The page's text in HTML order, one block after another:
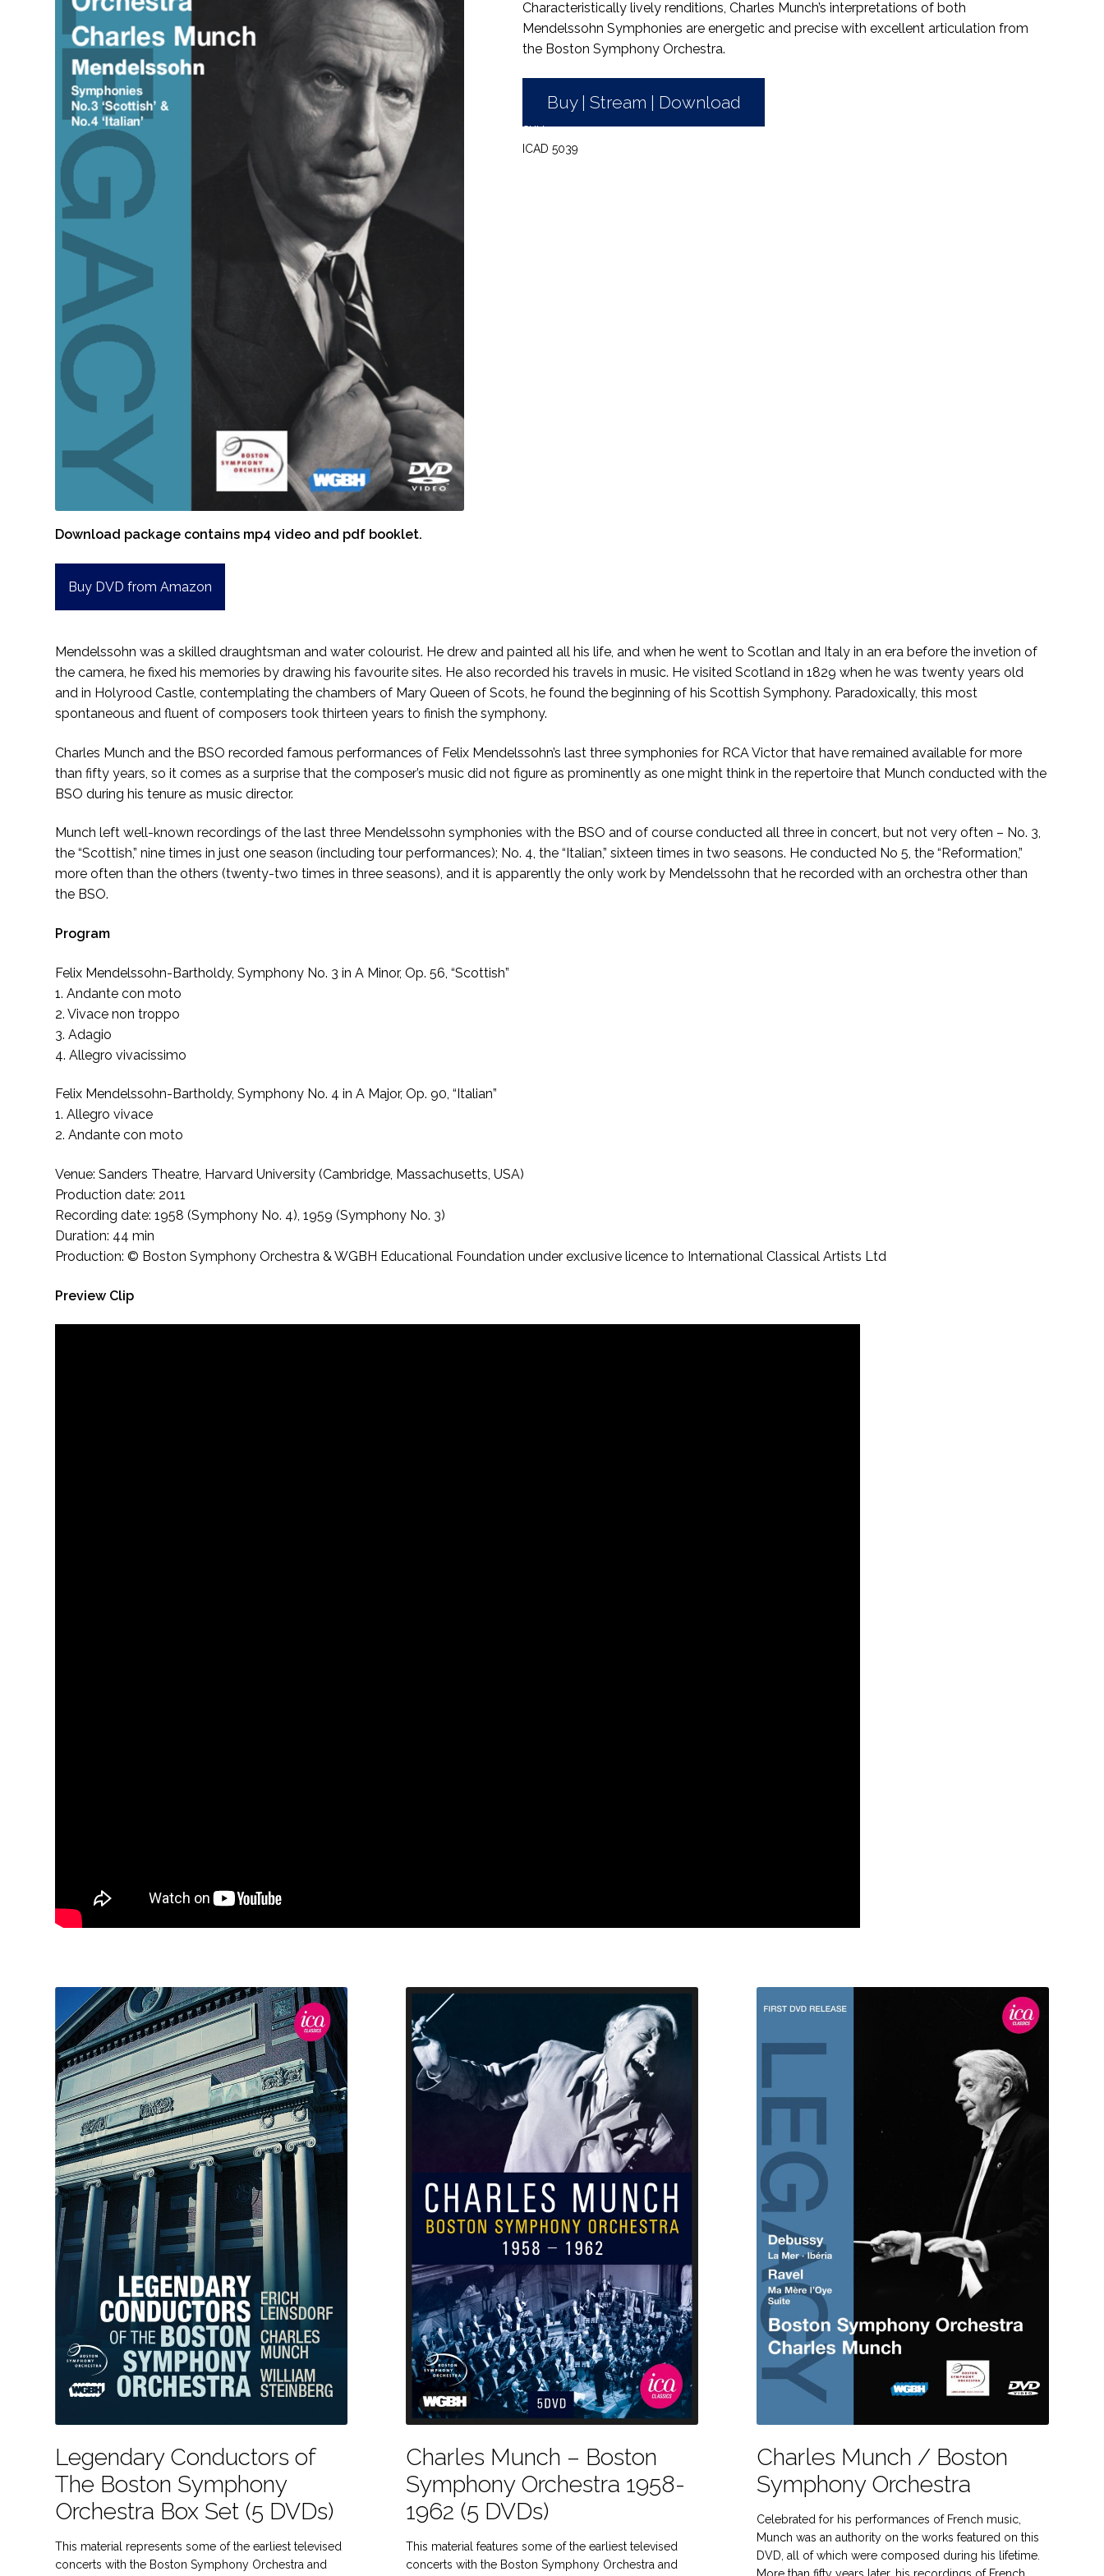
Characteristically lively renditions, Charles Munch’s interpretations of both
Mendelssohn Symphonies are energetic and precise with excellent articulation from
the Boston Symphony Orchestra.
Buy | Stream | Download
SKU:
ICAD 5039
Download package contains mp4 video and pdf booklet.
Buy DVD from Amazon
Mendelssohn was a skilled draughtsman and water colourist. He drew and painted all his life, and when he went to Scotlan and Italy in an era before the invetion of
the camera, he fixed his memories by drawing his favourite sites. He also recorded his travels in music. He visited Scotland in 1829 when he was twenty years old
and in Holyrood Castle, contemplating the chambers of Mary Queen of Scots, he found the beginning of his Scottish Symphony. Paradoxically, this most
spontaneous and fluent of composers took thirteen years to finish the symphony.
Charles Munch and the BSO recorded famous performances of Felix Mendelssohn’s last three symphonies for RCA Victor that have remained available for more
than fifty years, so it comes as a surprise that the composer’s music did not figure as prominently as one might think in the repertoire that Munch conducted with the
BSO during his tenure as music director.
Munch left well-known recordings of the last three Mendelssohn symphonies with the BSO and of course conducted all three in concert, but not very often – No. 3,
the “Scottish,” nine times in just one season (including tour performances); No. 4, the “Italian,” sixteen times in two seasons. He conducted No 5, the “Reformation,”
more often than the others (twenty-two times in three seasons), and it is apparently the only work by Mendelssohn that he recorded with an orchestra other than
the BSO.
Program
Felix Mendelssohn-Bartholdy, Symphony No. 3 in A Minor, Op. 56, “Scottish”
1. Andante con moto
2. Vivace non troppo
3. Adagio
4. Allegro vivacissimo
Felix Mendelssohn-Bartholdy, Symphony No. 4 in A Major, Op. 90, “Italian”
1. Allegro vivace
2. Andante con moto
Venue: Sanders Theatre, Harvard University (Cambridge, Massachusetts, USA)
Production date: 2011
Recording date: 1958 (Symphony No. 4), 1959 (Symphony No. 3)
Duration: 44 min
Production: © Boston Symphony Orchestra & WGBH Educational Foundation under exclusive licence to International Classical Artists Ltd
Preview Clip
Legendary Conductors of
The Boston Symphony
Orchestra Box Set (5 DVDs)
This material represents some of the earliest televised
concerts with the Boston Symphony Orchestra and
Charles Munch – Boston
Symphony Orchestra 1958-
1962 (5 DVDs)
This material features some of the earliest televised
concerts with the Boston Symphony Orchestra and
Charles Munch / Boston
Symphony Orchestra
Celebrated for his performances of French music,
Munch was an authority on the works featured on this
DVD, all of which were composed during his lifetime.